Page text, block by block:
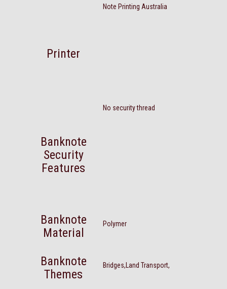
Printer
Note Printing Australia
Banknote
Security
Features
No security thread
Banknote
Material
Polymer
Banknote
Themes
Bridges,Land Transport,